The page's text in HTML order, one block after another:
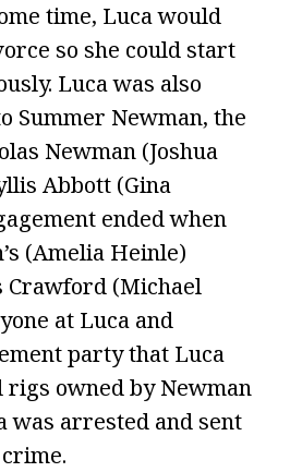
time, Luca would
so she could start
Luca was also
Summer Newman, the
Newman (Joshua
Abbott (Gina
ended when
(Amelia Heinle)
(Michael
at Luca and
party that Luca
rigs owned by Newman
was arrested and sent